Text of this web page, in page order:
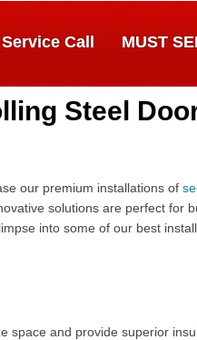
Service Call MUST
Steel
our premium installations of
solutions are perfect for
into some of our best
space and provide superior